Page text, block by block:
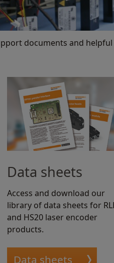
documents and
Data sheets
Access and download our
library of data sheets for
and HS20 laser encoder
products.
Data sheets